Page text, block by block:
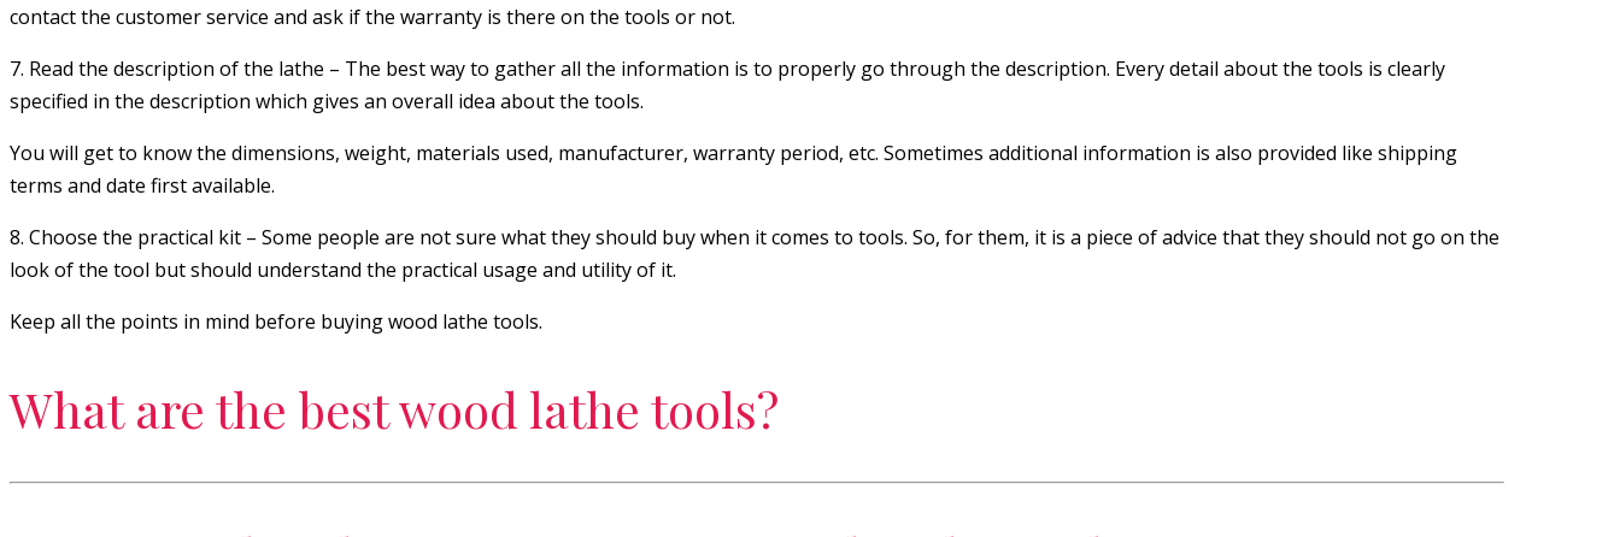
contact the customer service and ask if the warranty is there on the tools or not.
7. Read the description of the lathe – The best way to gather all the information is to properly go through the description. Every detail about the tools is clearly
specified in the description which gives an overall idea about the tools.
You will get to know the dimensions, weight, materials used, manufacturer, warranty period, etc. Sometimes additional information is also provided like shipping
terms and date first available.
8. Choose the practical kit – Some people are not sure what they should buy when it comes to tools. So, for them, it is a piece of advice that they should not go on the
look of the tool but should understand the practical usage and utility of it.
Keep all the points in mind before buying wood lathe tools.
What are the best wood lathe tools?